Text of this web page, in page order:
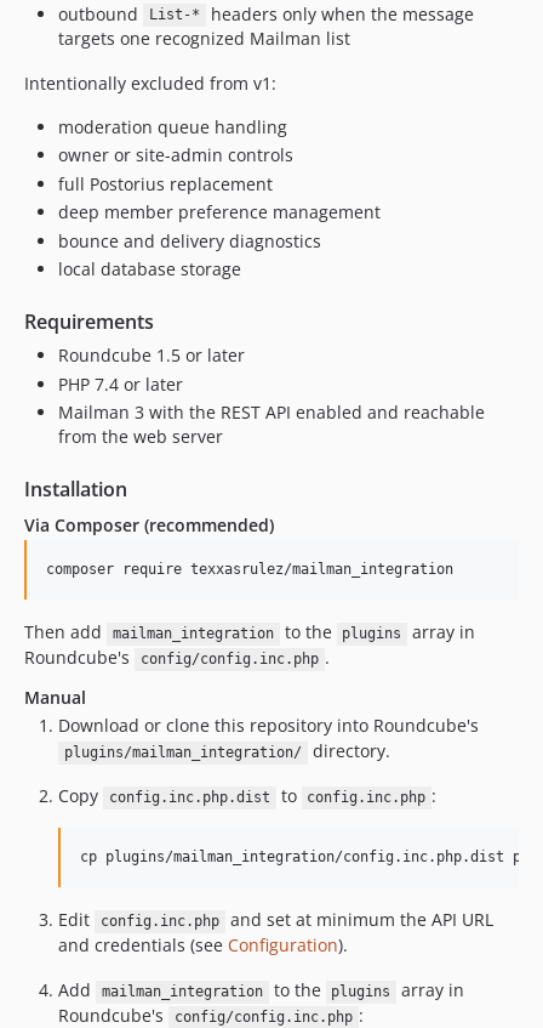
outbound
List-*
headers only when the message
targets one recognized Mailman list
Intentionally excluded from v1:
moderation queue handling
owner or site-admin controls
full Postorius replacement
deep member preference management
bounce and delivery diagnostics
local database storage
Requirements
Roundcube 1.5 or later
PHP 7.4 or later
Mailman 3 with the REST API enabled and reachable
from the web server
Installation
Via Composer (recommended)
composer require texxasrulez/mailman_integration
Then add mailman_integration to the plugins
array in
Roundcube's
config/config.inc.php .
Manual
Download or clone this repository into Roundcube's
plugins/mailman_integration/
directory.
Copy
config.inc.php.dist to config.inc.php :
cp plugins/mailman_integration/config.inc.php.dist
Edit config.inc.php
and set at minimum the API URL
and credentials (see Configuration).
Add
mailman_integration to the plugins
array in
Roundcube's
config/config.inc.php :